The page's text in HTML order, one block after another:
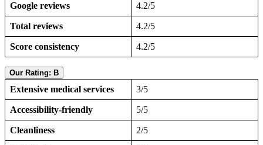
Google reviews 4.2/5
Total reviews 4.2/5
Score consistency 4.2/5
Our Rating: B
Extensive medical services 3/5
Accessibility-friendly 5/5
Cleanliness 2/5